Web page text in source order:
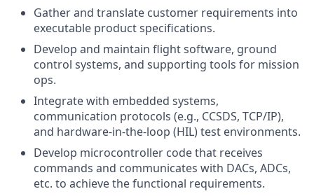
Gather and translate customer requirements into
executable product specifications.
Develop and maintain flight software, ground
control systems, and supporting tools for mission
ops.
Integrate with embedded systems,
communication protocols (e.g., CCSDS, TCP/IP),
and hardware-in-the-loop (HIL) test environments.
Develop microcontroller code that receives
commands and communicates with DACs, ADCs,
etc. to achieve the functional requirements.